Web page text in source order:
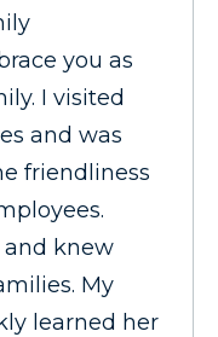
you as
I visited
and was
friendliness
and knew
My
learned her